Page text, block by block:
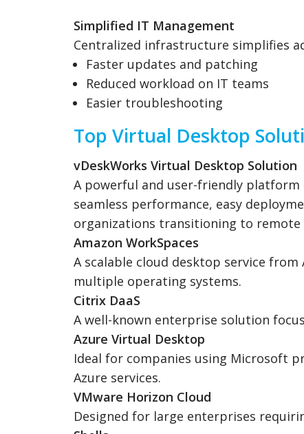
Simplified IT Management
Centralized infrastructure simplifies
Faster updates and patching
Reduced workload on IT teams
Easier troubleshooting
Top Virtual Desktop
vDeskWorks Virtual Desktop Solution
A powerful and user-friendly platform
seamless performance, easy
organizations transitioning to remote
Amazon WorkSpaces
A scalable cloud desktop service
multiple operating systems.
Citrix DaaS
A well-known enterprise solution
Azure Virtual Desktop
Ideal for companies using Microsoft
Azure services.
VMware Horizon Cloud
Designed for large enterprises